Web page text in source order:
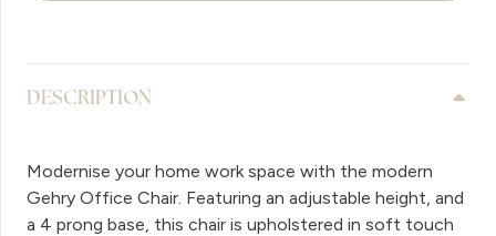
DESCRIPTION
Modernise your home work space with the modern
Gehry Office Chair. Featuring an adjustable height, and
a 4 prong base, this chair is upholstered in soft touch